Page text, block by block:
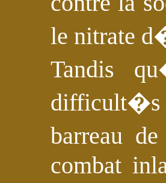
le nitrate
Tandis
barreau
combat